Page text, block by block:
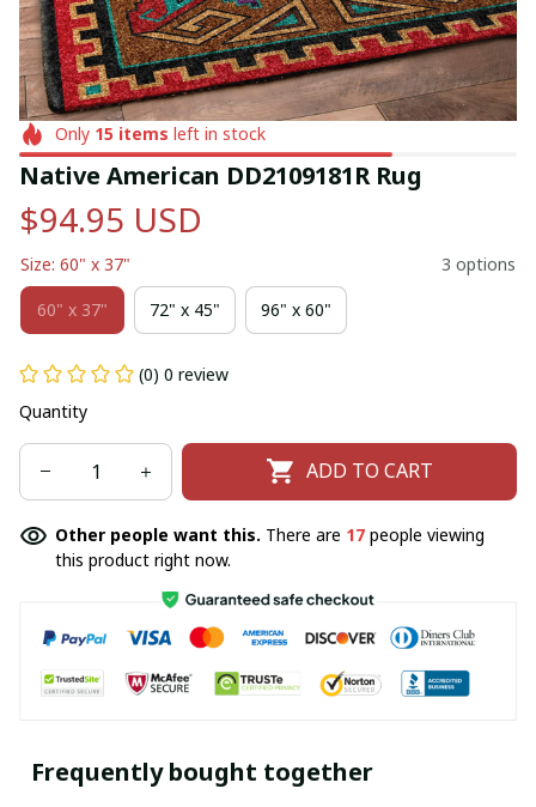
Only 15items left in stock
Native American DD2109181R Rug
$94.95 USD
Size: 60" x 37" 3 options
60" x 37" 72" x 45" 96" x 60"
(0) 0 review
Quantity
ADD TO CART
Other people want this. There are 20 people viewing
this product right now.
Frequently bought together